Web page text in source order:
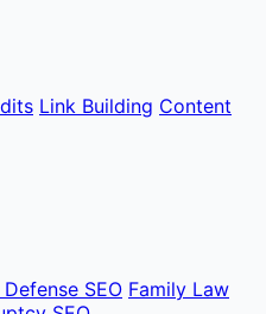
Link Building Content
SEO Family Law